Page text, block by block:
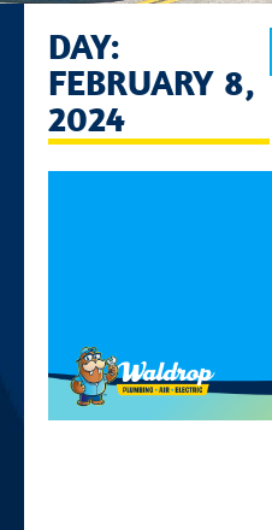
DAY:
FEBRUARY 8,
2024